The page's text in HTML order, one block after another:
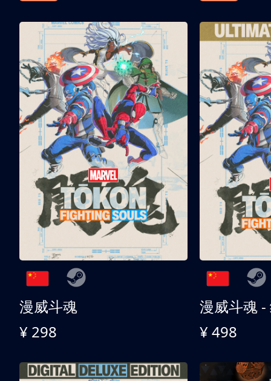
漫威斗魂
¥ 298
漫威斗魂 -
¥ 498